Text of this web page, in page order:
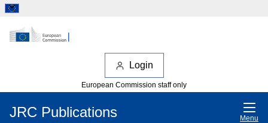
Login
European Commission staff only
JRC Publications Menu